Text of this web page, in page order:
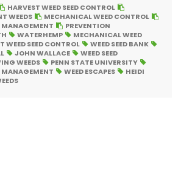
HARVEST WEED SEED CONTROL
WEEDS
MECHANICAL WEED CONTROL
MANAGEMENT
PREVENTION
WATERHEMP
MECHANICAL WEED
WEED SEED CONTROL
WEED SEED BANK
JOHN WALLACE
WEED SEED
WEEDS
PENN STATE UNIVERSITY
MANAGEMENT
WEED ESCAPES
HEIDI